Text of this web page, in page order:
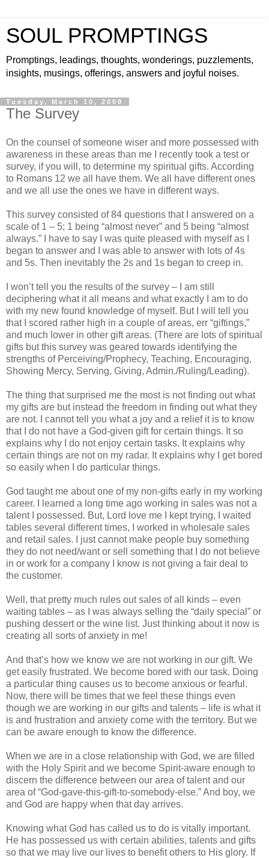
SOUL PROMPTINGS
Promptings, leadings, thoughts, wonderings, puzzlements,
insights, musings, offerings, answers and joyful noises.
Tuesday, March 10, 2009
The Survey
On the counsel of someone wiser and more possessed with
awareness in these areas than me I recently took a test or
survey, if you will, to determine my spiritual gifts. According
to Romans 12 we all have them. We all have different ones
and we all use the ones we have in different ways.
This survey consisted of 84 questions that I answered on a
scale of 1 – 5; 1 being “almost never” and 5 being “almost
always.” I have to say I was quite pleased with myself as I
began to answer and I was able to answer with lots of 4s
and 5s. Then inevitably the 2s and 1s began to creep in.
I won’t tell you the results of the survey – I am still
deciphering what it all means and what exactly I am to do
with my new found knowledge of myself. But I will tell you
that I scored rather high in a couple of areas, err “giftings,”
and much lower in other gift areas. (There are lots of spiritual
gifts but this survey was geared towards identifying the
strengths of Perceiving/Prophecy, Teaching, Encouraging,
Showing Mercy, Serving, Giving, Admin./Ruling/Leading).
The thing that surprised me the most is not finding out what
my gifts are but instead the freedom in finding out what they
are not. I cannot tell you what a joy and a relief it is to know
that I do not have a God-given gift for certain things. It so
explains why I do not enjoy certain tasks. It explains why
certain things are not on my radar. It explains why I get bored
so easily when I do particular things.
God taught me about one of my non-gifts early in my working
career. I learned a long time ago working in sales was not a
talent I possessed. But, Lord love me I kept trying, I waited
tables several different times, I worked in wholesale sales
and retail sales. I just cannot make people buy something
they do not need/want or sell something that I do not believe
in or work for a company I know is not giving a fair deal to
the customer.
Well, that pretty much rules out sales of all kinds – even
waiting tables – as I was always selling the “daily special” or
pushing dessert or the wine list. Just thinking about it now is
creating all sorts of anxiety in me!
And that’s how we know we are not working in our gift. We
get easily frustrated. We become bored with our task. Doing
a particular thing causes us to become anxious or fearful.
Now, there will be times that we feel these things even
though we are working in our gifts and talents – life is what it
is and frustration and anxiety come with the territory. But we
can be aware enough to know the difference.
When we are in a close relationship with God, we are filled
with the Holy Spirit and we become Spirit-aware enough to
discern the difference between our area of talent and our
area of “God-gave-this-gift-to-somebody-else.” And boy, we
and God are happy when that day arrives.
Knowing what God has called us to do is vitally important.
He has possessed us with certain abilities, talents and gifts
so that we may live our lives to benefit others to His glory. If